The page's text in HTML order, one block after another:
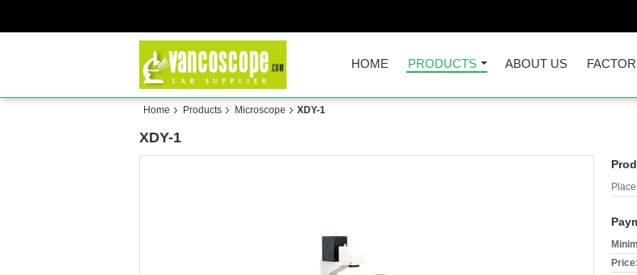
HOME PRODUCTS ABOUT US
Home Products Microscope XDY-1
XDY-1
Price: